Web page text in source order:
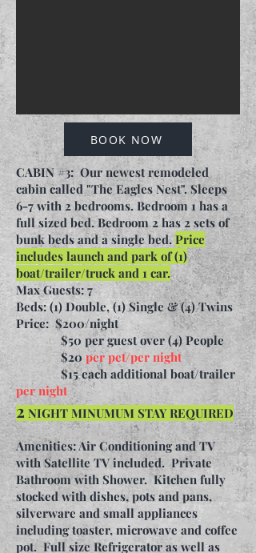
BOOK NOW
CABIN #3: Our newest remodeled
cabin called "The Eagles Nest". Sleeps
6-7 with 2 bedrooms. Bedroom 1 has a
full sized bed. Bedroom 2 has 2 sets of
bunk beds and a single bed.Price
includes launch and park of (1)
boat/trailer/truck and 1 car.
Max Guests: 7
Beds: (1) Double, (1) Single & (4) Twins
Price:$200/night
$50 per guest over (4) People
$20 per pet/per night
$15 each additional boat/trailer
per night
2 NIGHT MINUMUM STAY REQUIRED
Amenities: Air Conditioning and TV
with Satellite TV included. Private
Bathroom with Shower. Kitchen fully
stocked with dishes, pots and pans,
silverware and small appliances
including toaster, microwave and coffee
pot. Full size Refrigerator as well as